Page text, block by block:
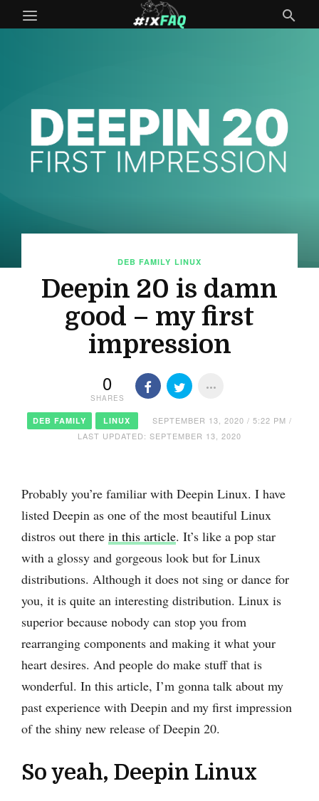
DEB FAMILY LINUX
Deepin 20 is damn
good – my first
impression
0
SHARES
DEB FAMILY LINUX
SEPTEMBER 13, 2020 / 5:22 PM /
LAST UPDATED: SEPTEMBER 13, 2020
Probably you’re familiar with Deepin Linux. I have
listed Deepin as one of the most beautiful Linux
distros out there in this article. It’s like a pop star
with a glossy and gorgeous look but for Linux
distributions. Although it does not sing or dance for
you, it is quite an interesting distribution. Linux is
superior because nobody can stop you from
rearranging components and making it what your
heart desires. And people do make stuff that is
wonderful. In this article, I’m gonna talk about my
past experience with Deepin and my first impression
of the shiny new release of Deepin 20.
So yeah, Deepin Linux